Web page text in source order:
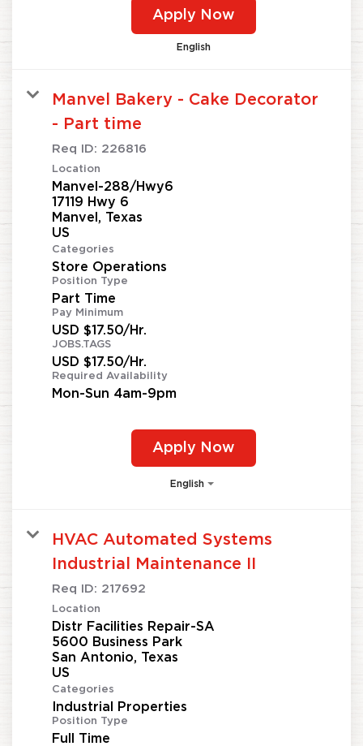
Apply Now
English
Manvel Bakery - Cake Decorator
- Part time
Req ID: 226816
Location
Manvel-288/Hwy6
17119 Hwy 6
Manvel, Texas
Categories
Store Operations
Position Type
Part Time
Pay Minimum
USD $17.50/Hr.
JOBS.TAGS
USD $17.50/Hr.
Required Availability
Mon-Sun 4am-9pm
Apply Now
English
HVAC Automated Systems
Industrial Maintenance II
Req ID: 217692
Location
Distr Facilities Repair-SA
5600 Business Park
San Antonio, Texas
Categories
Industrial Properties
Position Type
Full Time